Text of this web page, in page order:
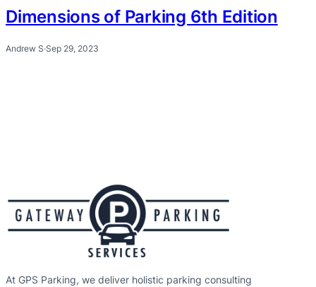
Dimensions of Parking 6th Edition
Andrew S·Sep 29, 2023
At GPS Parking, we deliver holistic parking consulting